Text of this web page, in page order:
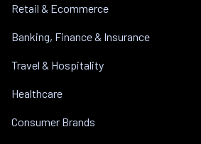
Retail & Ecommerce
Banking, Finance & Insurance
Travel & Hospitality
Healthcare
Consumer Brands